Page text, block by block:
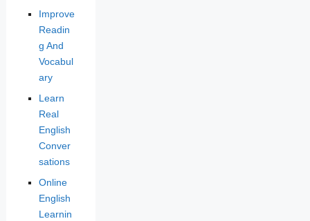
Improve
Readin
g And
Vocabul
ary
Learn
Real
English
Conver
sations
Online
English
Learnin